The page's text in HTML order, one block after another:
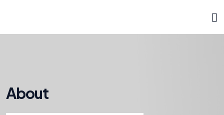
About